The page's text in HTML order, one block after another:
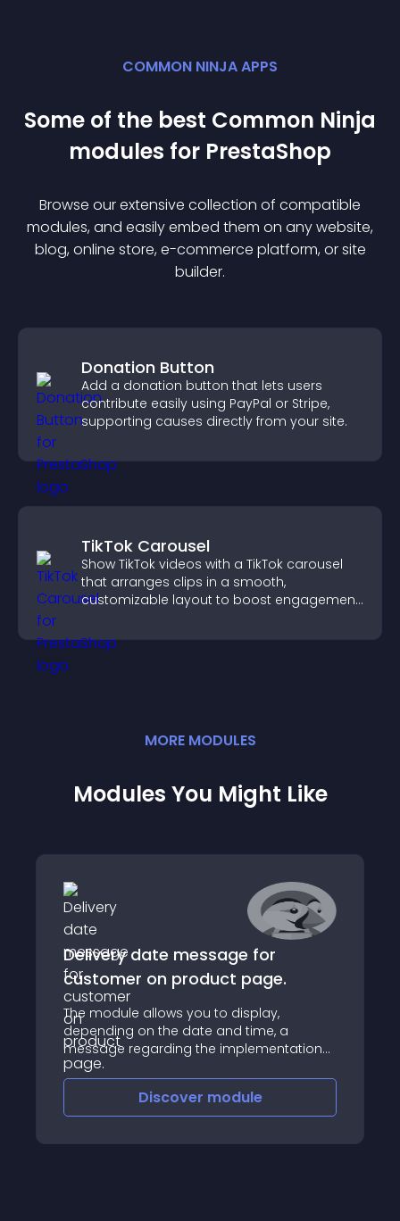
COMMON NINJA APPS
Some of the best Common Ninja
modules for PrestaShop
Browse our extensive collection of compatible
modules, and easily embed them on any website,
blog, online store, e-commerce platform, or site
builder.
Donation Button
Add a donation button that lets users
contribute easily using PayPal or Stripe,
supporting causes directly from your site.
TikTok Carousel
Show TikTok videos with a TikTok carousel
that arranges clips in a smooth,
customizable layout to boost engagement
MORE MODULES
Modules You Might Like
Delivery date message for
customer on product page.
The module allows you to display,
depending on the date and time, a
message regarding the implementation
of the order, eg "shipment today" or
"place the order by 4:00 pm, you will
receive the product tomorrow"
Discover module